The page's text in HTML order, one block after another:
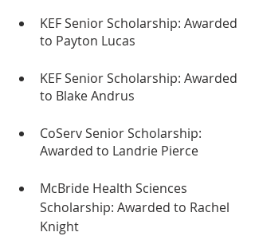
KEF Senior Scholarship: Awarded
to Payton Lucas
KEF Senior Scholarship: Awarded
to Blake Andrus
CoServ Senior Scholarship:
Awarded to Landrie Pierce
McBride Health Sciences
Scholarship: Awarded to Rachel
Knight